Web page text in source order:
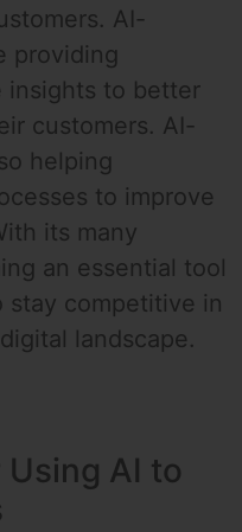
AI-
providing
insights to better
customers. AI-
helping
to improve
its many
an essential tool
stay competitive in
landscape.
AI to